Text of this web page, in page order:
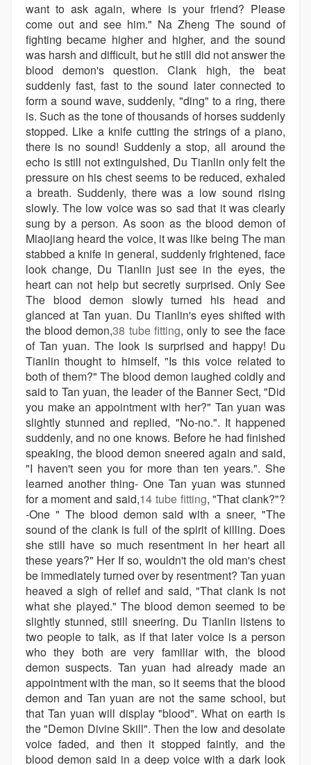
want to ask again, where is your friend? Please
come out and see him." Na Zheng The sound of
fighting became higher and higher, and the sound
was harsh and difficult, but he still did not answer the
blood demon's question. Clank high, the beat
suddenly fast, fast to the sound later connected to
form a sound wave, suddenly, "ding" to a ring, there
is. Such as the tone of thousands of horses suddenly
stopped. Like a knife cutting the strings of a piano,
there is no sound! Suddenly a stop, all around the
echo is still not extinguished, Du Tianlin only felt the
pressure on his chest seems to be reduced, exhaled
a breath. Suddenly, there was a low sound rising
slowly. The low voice was so sad that it was clearly
sung by a person. As soon as the blood demon of
Miaojiang heard the voice, it was like being The man
stabbed a knife in general, suddenly frightened, face
look change, Du Tianlin just see in the eyes, the
heart can not help but secretly surprised. Only See
The blood demon slowly turned his head and
glanced at Tan yuan. Du Tianlin's eyes shifted with
the blood demon,38 tube fitting, only to see the face
of Tan yuan. The look is surprised and happy! Du
Tianlin thought to himself, "Is this voice related to
both of them?" The blood demon laughed coldly and
said to Tan yuan, the leader of the Banner Sect, "Did
you make an appointment with her?" Tan yuan was
slightly stunned and replied, "No-no.". It happened
suddenly, and no one knows. Before he had finished
speaking, the blood demon sneered again and said,
"I haven't seen you for more than ten years.". She
learned another thing- One Tan yuan was stunned
for a moment and said,14 tube fitting, "That clank?"?
-One " The blood demon said with a sneer, "The
sound of the clank is full of the spirit of killing. Does
she still have so much resentment in her heart all
these years?" Her If so, wouldn't the old man's chest
be immediately turned over by resentment? Tan yuan
heaved a sigh of relief and said, "That clank is not
what she played." The blood demon seemed to be
slightly stunned, still sneering. Du Tianlin listens to
two people to talk, as if that later voice is a person
who they both are very familiar with, the blood
demon suspects. Tan yuan had already made an
appointment with the man, so it seems that the blood
demon and Tan yuan are not the same school, but
that Tan yuan will display "blood". What on earth is
the "Demon Divine Skill". Then the low and desolate
voice faded, and then it stopped faintly, and the
blood demon said in a deep voice with a dark look